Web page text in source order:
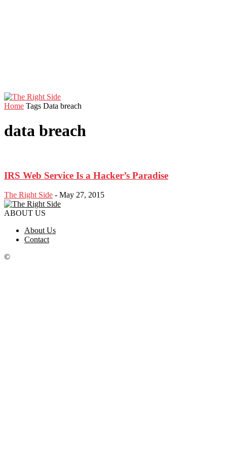
Home Tags Data breach
data breach
IRS Web Service Is a Hacker’s Paradise
The Right Side - May 27, 2015
ABOUT US
About Us
Contact
©